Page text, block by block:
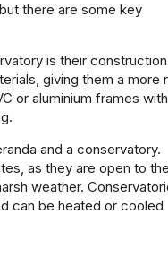
there are some key
is their
giving them a more
or aluminium frames
and a conservatory.
as they are open to the
weather.
can be heated or cooled